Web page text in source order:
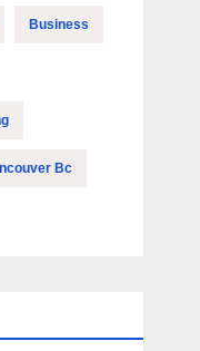
Business
Bc